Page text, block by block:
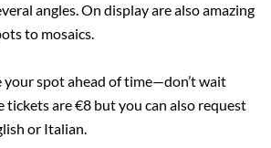
angles. On display are also amazing
to mosaics.
your spot ahead of time—don’t wait
tickets are €8 but you can also request
or Italian.